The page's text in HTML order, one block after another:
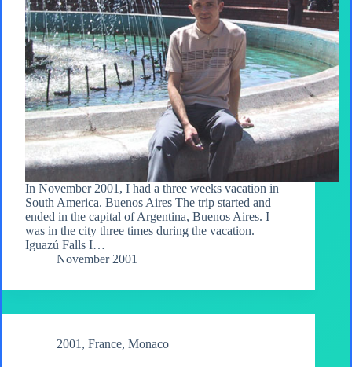
In November 2001, I had a three weeks vacation in
South America. Buenos Aires The trip started and
ended in the capital of Argentina, Buenos Aires. I
was in the city three times during the vacation.
Iguazú Falls I…
November 2001
2001 , France, Monaco